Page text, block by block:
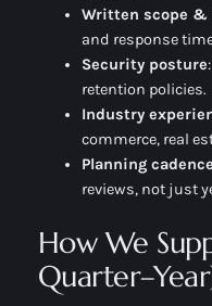
Written scope &
and response
Security posture
retention policies.
Industry
commerce, real
Planning cadence
reviews, not just
How We